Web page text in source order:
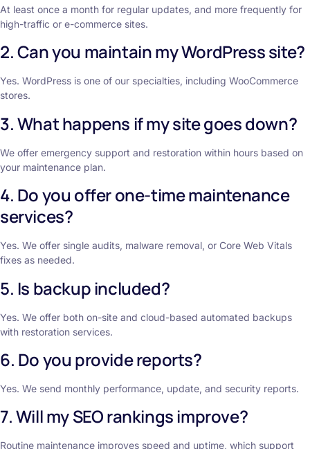
At least once a month for regular updates, and more frequently for
high-traffic or e-commerce sites.
2. Can you maintain my WordPress site?
Yes. WordPress is one of our specialties, including WooCommerce
stores.
3. What happens if my site goes down?
We offer emergency support and restoration within hours based on
your maintenance plan.
4. Do you offer one-time maintenance
services?
Yes. We offer single audits, malware removal, or Core Web Vitals
fixes as needed.
5. Is backup included?
Yes. We offer both on-site and cloud-based automated backups
with restoration services.
6. Do you provide reports?
Yes. We send monthly performance, update, and security reports.
7. Will my SEO rankings improve?
Routine maintenance improves speed and uptime, which support